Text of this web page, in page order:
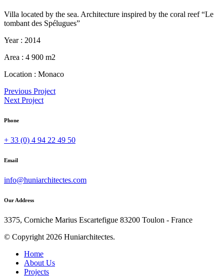
Villa located by the sea. Architecture inspired by the coral reef “Le
tombant des Spélugues”
Year : 2014
Area : 4 900 m2
Location : Monaco
Previous Project
Next Project
Phone
+ 33 (0) 4 94 22 49 50
Email
info@huniarchitectes.com
Our Address
3375, Corniche Marius Escartefigue 83200 Toulon - France
© Copyright 2026 Huniarchitectes.
Home
About Us
Projects